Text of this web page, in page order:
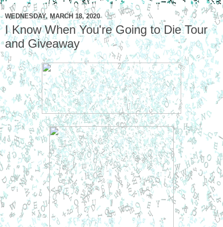
WEDNESDAY, MARCH 18, 2020
I Know When You're Going to Die Tour
and Giveaway